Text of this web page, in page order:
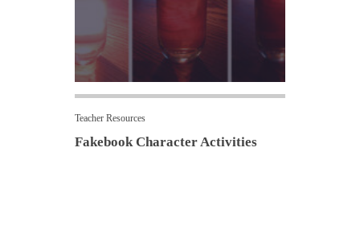
Teacher Resources
Fakebook Character Activities